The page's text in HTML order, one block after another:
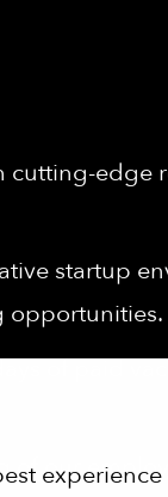
edge
startup
opportunities.
of paid
our